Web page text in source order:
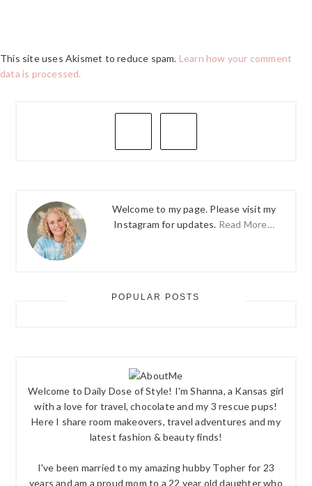
This site uses Akismet to reduce spam. Learn how your comment
data is processed.
PRIMARY
Welcome to my page. Please visit my
Instagram for updates. Read More…
POPULAR POSTS
Welcome to Daily Dose of Style! I'm Shanna, a Kansas girl
with a love for travel, chocolate and my 3 rescue pups!
Here I share room makeovers, travel adventures and my
latest fashion & beauty finds!
I've been married to my amazing hubby Topher for 23
years and am a proud mom to a 22 year old daughter who